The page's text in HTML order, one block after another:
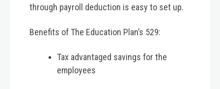
through payroll deduction is easy to set up.
Benefits of The Education Plan’s 529:
Tax advantaged savings for the
employees